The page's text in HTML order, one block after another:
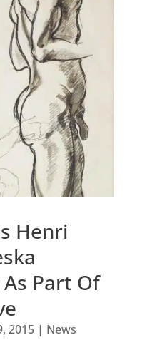
Henri
Part Of
2015| News